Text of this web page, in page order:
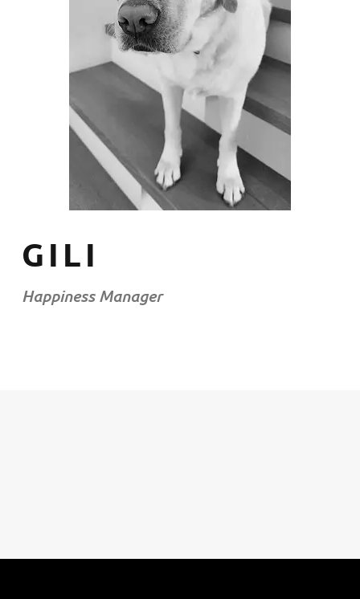
GILI
Happiness Manager